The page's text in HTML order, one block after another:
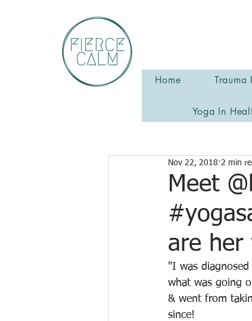
Home Trauma
Yoga In
Meet
are
Nov 22, 2018 2 min
"I was
what was going
& went from
since!